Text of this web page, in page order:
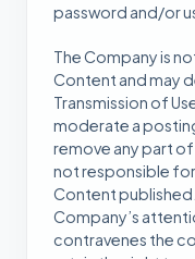
password and/or
The Company is
Content and may
Transmission of
moderate a
remove any part of
not responsible for
Content
Company’s
contravenes the